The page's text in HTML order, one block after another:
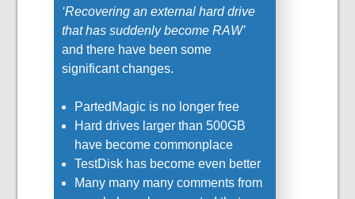
‘Recovering an external hard drive
that has suddenly become RAW’
and there have been some
significant changes.
PartedMagic is no longer free
Hard drives larger than 500GB
have become commonplace
TestDisk has become even better
Many many many comments from